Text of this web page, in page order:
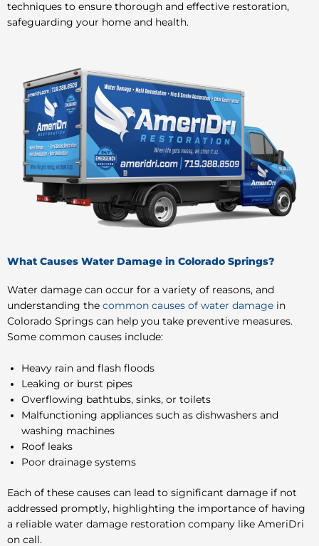
techniques to ensure thorough and effective restoration,
safeguarding your home and health.
What Causes Water Damage in Colorado Springs?
Water damage can occur for a variety of reasons, and
understanding the common causes of water damage in
Colorado Springs can help you take preventive measures.
Some common causes include:
Heavy rain and flash floods
Leaking or burst pipes
Overflowing bathtubs, sinks, or toilets
Malfunctioning appliances such as dishwashers and
washing machines
Roof leaks
Poor drainage systems
Each of these causes can lead to significant damage if not
addressed promptly, highlighting the importance of having
a reliable water damage restoration company like AmeriDri
on call.